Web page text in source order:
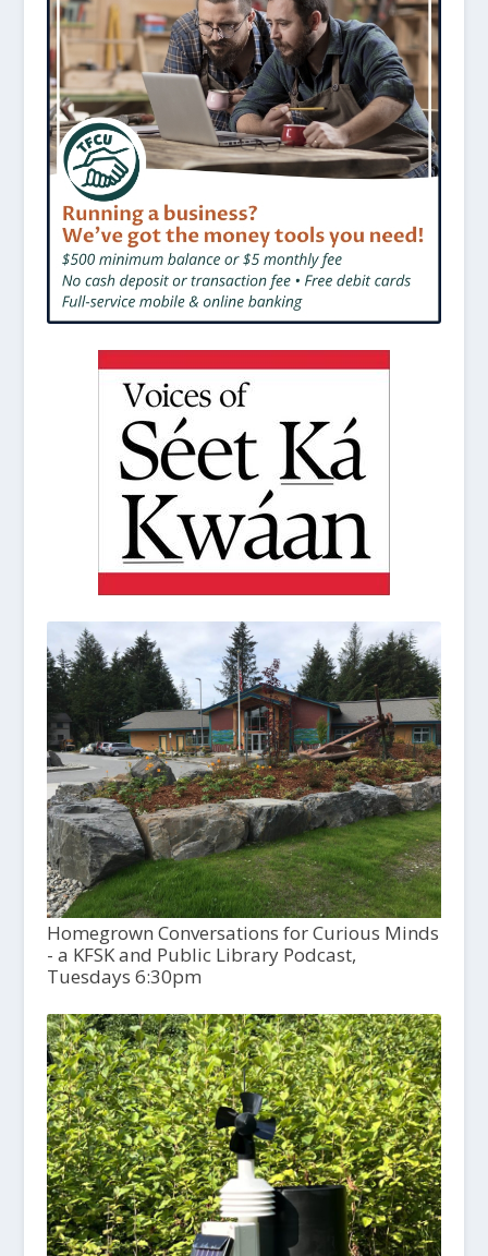
Homegrown Conversations for Curious Minds
- a KFSK and Public Library Podcast,
Tuesdays 6:30pm